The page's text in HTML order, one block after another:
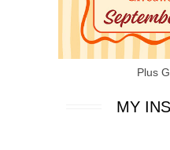
Plus
MY